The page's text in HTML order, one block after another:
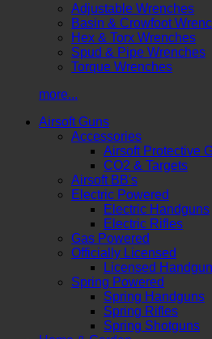
Adjustable Wrenches
Basin & Crowfoot
Hex & Torx Wrenches
Spud & Pipe Wrenches
Torque Wrenches
more...
Airsoft Guns
Accessories
Airsoft Protective
CO2 & Targets
Airsoft BB's
Electric Powered
Electric Handguns
Electric Rifles
Gas Powered
Officially Licensed
Licensed
Spring Powered
Spring Handguns
Spring Rifles
Spring Shotguns